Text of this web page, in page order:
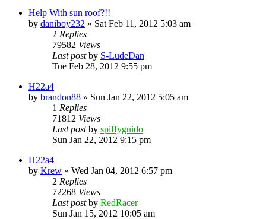
Help With sun roof?!!
by daniboy232 » Sat Feb 11, 2012 5:03 am
2 Replies
79582 Views
Last postby S-LudeDan
Tue Feb 28, 2012 9:55 pm
H22a4
by brandon88 » Sun Jan 22, 2012 5:05 am
1 Replies
71812 Views
Last postby spiffyguido
Sun Jan 22, 2012 9:15 pm
H22a4
by Krew » Wed Jan 04, 2012 6:57 pm
2 Replies
72268 Views
Last postby RedRacer
Sun Jan 15, 2012 10:05 am